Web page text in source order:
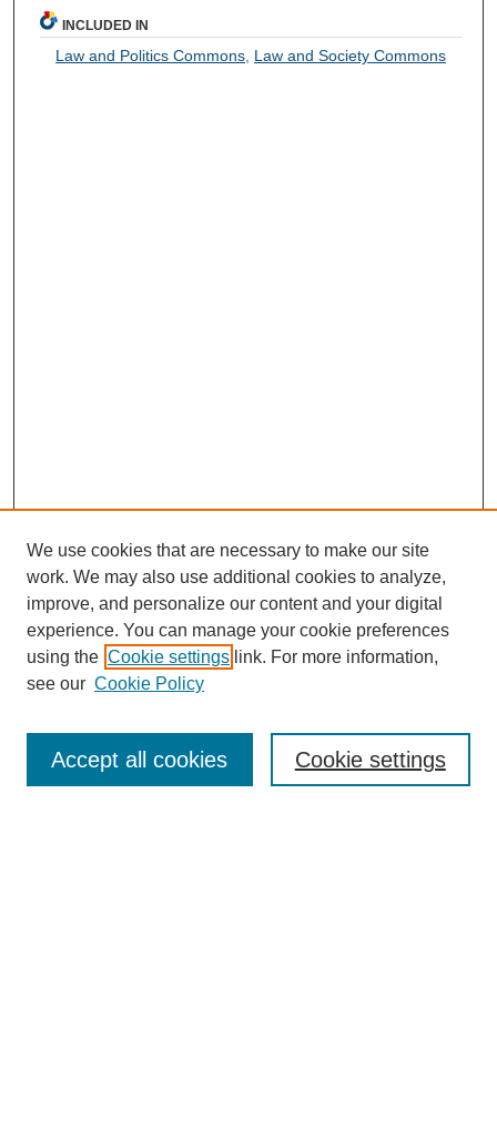
INCLUDED IN
Law and Politics Commons Law and Society Commons
Contact
We use cookies that are necessary to make our site
work. We may also use additional cookies to analyze,
improve, and personalize our content and your digital
experience. You can manage your cookie preferences
using the Cookie settings link. For more information,
see our Cookie Policy
Cookie settings
Accept all cookies